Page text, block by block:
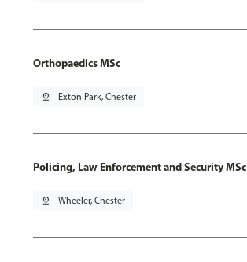
Orthopaedics MSc
pin_drop Exton Park, Chester
Policing, Law Enforcement and Security MSc
pin_drop Wheeler, Chester